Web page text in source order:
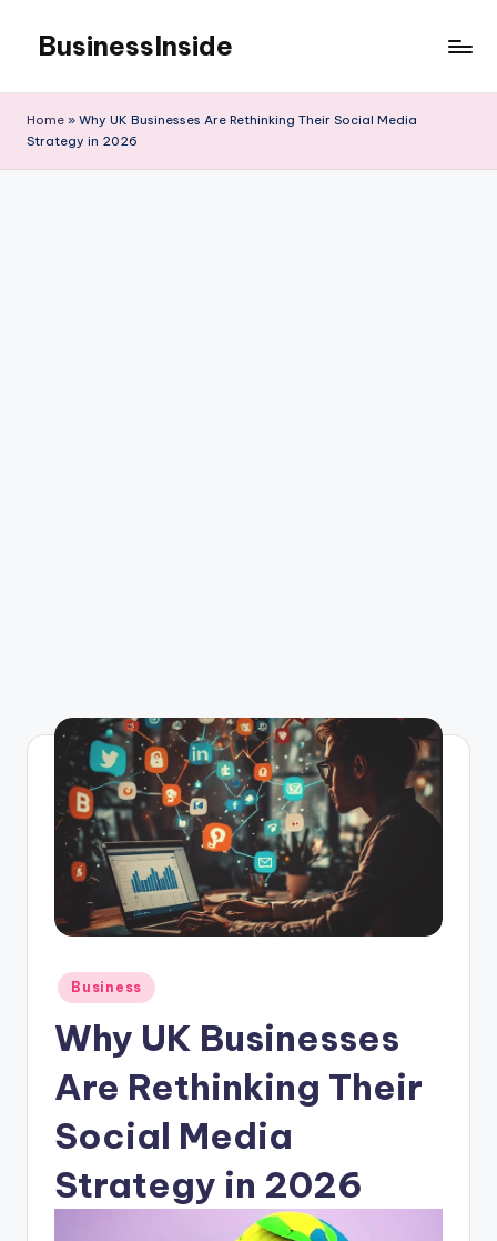
content
BusinessInside
Home » Why UK Businesses Are Rethinking Their Social Media
Strategy in 2026
Posted
in
Business
Why UK Businesses
Are Rethinking Their
Social Media
Strategy in 2026